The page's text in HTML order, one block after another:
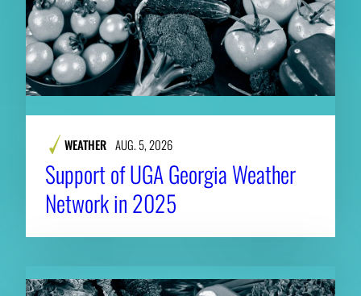
WEATHER AUG. 5, 2026
Support of UGA Georgia Weather
Network in 2025